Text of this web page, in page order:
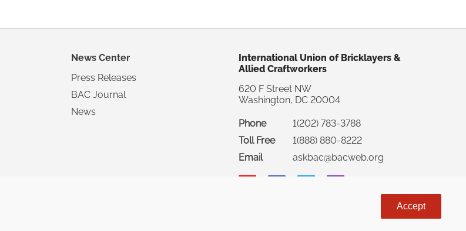
News Center
Press Releases
BAC Journal
News
International Union of Bricklayers &
Allied Craftworkers
620 F Street NW
Washington, DC 20004
Phone
1(202) 783-3788
Toll Free
1(888) 880-8222
Email
askbac@bacweb.org
Copyright ©2025 The International Union of Bricklayers & Allied Craftworkers
Accept